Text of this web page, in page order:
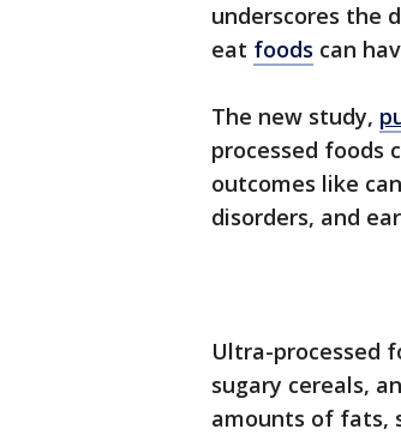
underscores the
eat foods can
The new study,
processed foods
outcomes like
disorders, and
Ultra-processed
sugary cereals,
amounts of fats,